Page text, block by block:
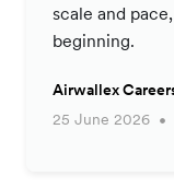
scale and
beginning.
Airwallex
25 June 2026